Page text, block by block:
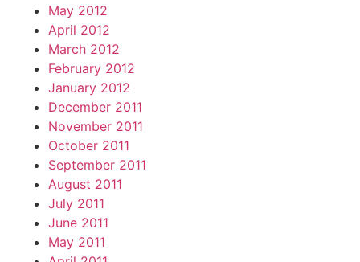
May 2012
April 2012
March 2012
February 2012
January 2012
December 2011
November 2011
October 2011
September 2011
August 2011
July 2011
June 2011
May 2011